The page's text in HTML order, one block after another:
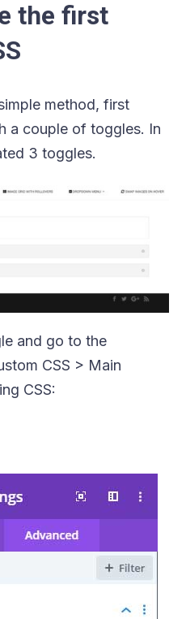
the first
method, first
a couple of toggles. In
3 toggles.
and go to the
CSS > Main
CSS: